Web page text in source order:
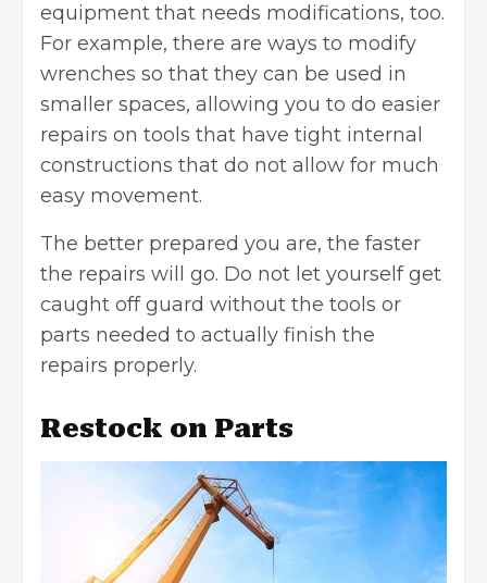
equipment that needs modifications, too.
For example, there are ways to modify
wrenches so that they can be used in
smaller spaces, allowing you to do easier
repairs on tools that have tight internal
constructions that do not allow for much
easy movement.
The better prepared you are, the faster
the repairs will go. Do not let yourself get
caught off guard without the tools or
parts needed to actually finish the
repairs properly.
Restock on Parts